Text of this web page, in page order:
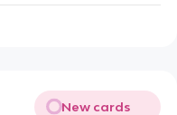
New cards